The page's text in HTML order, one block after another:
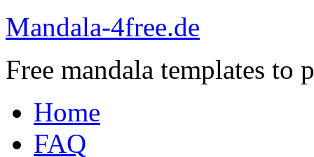
Mandala-4free.de
Free mandala templates
Home
FAQ